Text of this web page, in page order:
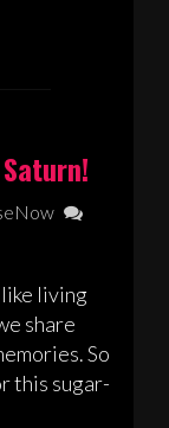
like living
share
So
this sugar-